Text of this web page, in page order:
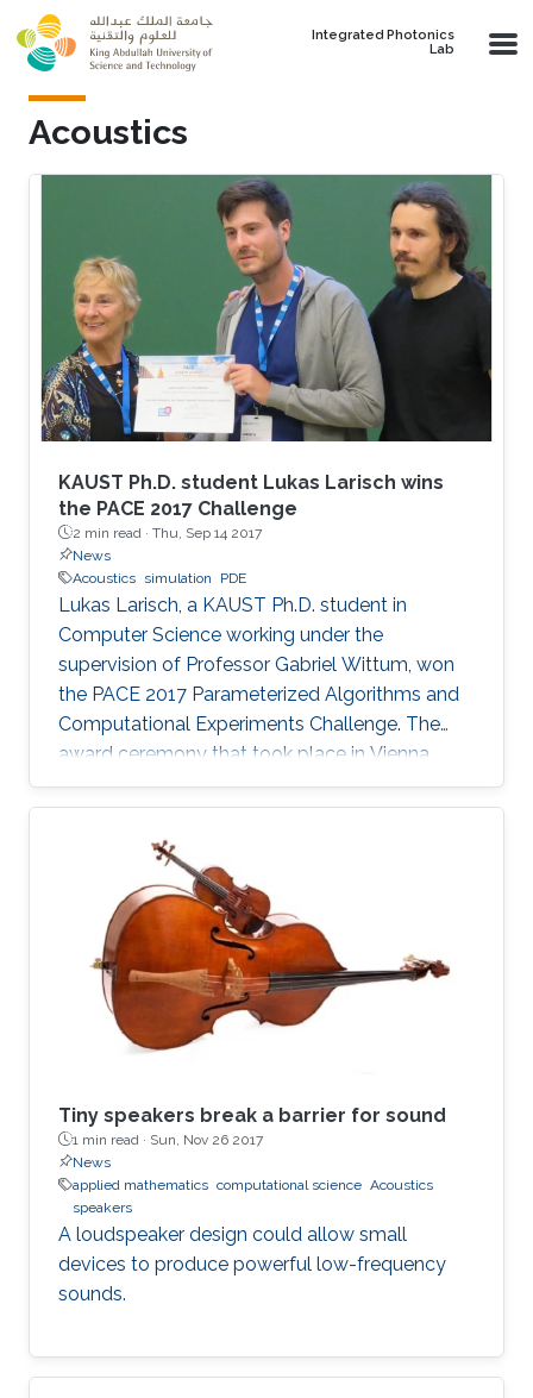
Skip to main content
Integrated Photonics
Lab
Acoustics
KAUST Ph.D. student Lukas Larisch wins
the PACE 2017 Challenge
2 min read · Thu, Sep 14 2017
News
Acoustics simulation PDE
Lukas Larisch, a KAUST Ph.D. student in
Computer Science working under the
supervision of Professor Gabriel Wittum, won
the PACE 2017 Parameterized Algorithms and
Computational Experiments Challenge. The
award ceremony that took place in Vienna,
Austria, at the beginning of September this year
has been held during the ALGO Congress at
the International Symposium on Parameterized
and Exact Computation (IPEC 2017).
Tiny speakers break a barrier for sound
1 min read · Sun, Nov 26 2017
News
applied mathematics computational science Acoustics
speakers
A loudspeaker design could allow small
devices to produce powerful low-frequency
sounds.